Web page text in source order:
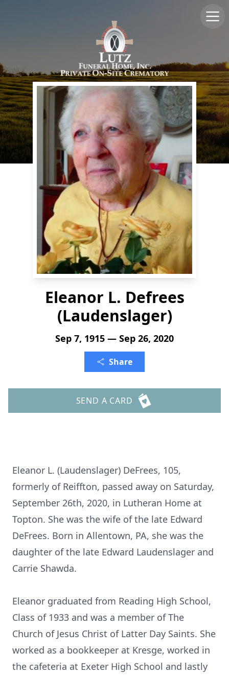
Eleanor L. Defrees
(Laudenslager)
Sep 7, 1915 — Sep 26, 2020
Share
SEND A CARD
Eleanor L. (Laudenslager) DeFrees, 105,
formerly of Reiffton, passed away on Saturday,
September 26th, 2020, in Lutheran Home at
Topton. She was the wife of the late Edward
DeFrees. Born in Allentown, PA, she was the
daughter of the late Edward Laudenslager and
Carrie Shawda.
Eleanor graduated from Reading High School,
Class of 1933 and was a member of The
Church of Jesus Christ of Latter Day Saints. She
worked as a bookkeeper at Kresge, worked in
the cafeteria at Exeter High School and lastly